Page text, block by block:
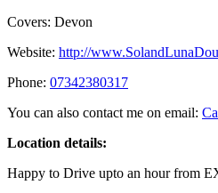
Covers: Devon
Website: http://
Phone: 07342380317
You can also contact me on email:
Location details:
Happy to Drive upto an hour from